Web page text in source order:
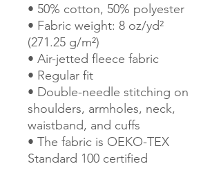
• 50% cotton, 50% polyester
• Fabric weight: 8 oz/yd²
(271.25 g/m²)
• Air-jetted fleece fabric
• Regular fit
• Double-needle stitching on
shoulders, armholes, neck,
waistband, and cuffs
• The fabric is OEKO-TEX
Standard 100 certified